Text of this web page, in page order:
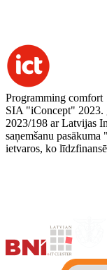
Programming comfort
SIA "iConcept" 2023.
2023/198 ar Latvijas
saņemšanu
ietvaros, ko